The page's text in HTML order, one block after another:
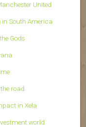
United
South America
Gods
road
in Xela
world